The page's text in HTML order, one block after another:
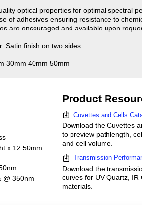
optical properties for optimal spectral
of adhesives ensuring resistance to
are encouraged and available upon
Satin finish on two sides.
30mm 40mm 50mm
x 12.50mm
@ 350nm
Product
Cuvettes and Cells
Download the Cuvettes
to preview pathlength,
and cell volume.
Transmission
Download the
curves for UV Quartz, IR
materials.